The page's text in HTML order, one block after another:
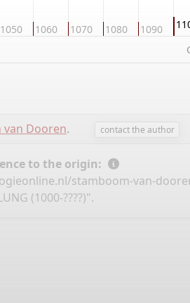
1050 1060 1070 1080 1090
van Dooren. contact the author
to the origin:
stamboom-van-
(1000-????)".